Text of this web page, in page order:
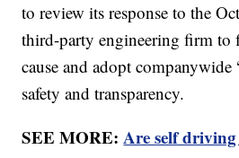
to review its response to the
third-party engineering firm to
cause and adopt
safety and transparency.
SEE MORE:Are self driving